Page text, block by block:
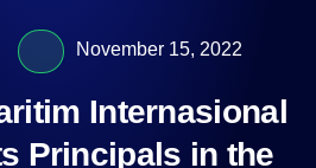
November 15, 2022
Internasional
Principals in the